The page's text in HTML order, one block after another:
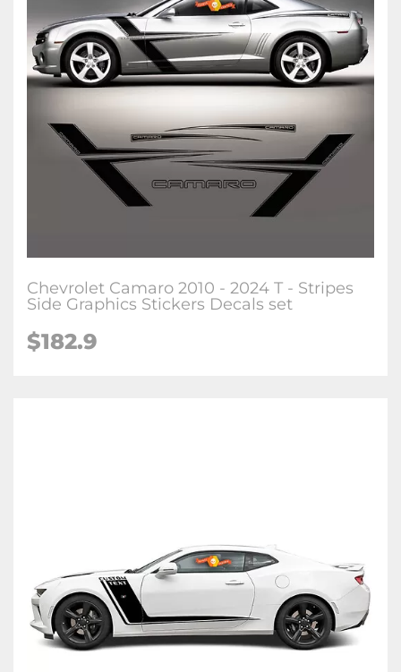
Chevrolet Camaro 2010 - 2024 T - Stripes
Side Graphics Stickers Decals set
$182.9